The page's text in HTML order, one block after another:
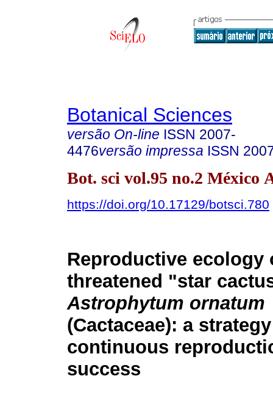
Botanical Sciences
versão On-line ISSN 2007-
4476versão impressa ISSN
Bot. sci vol.95 no.2 México
https://doi.org/10.17129/botsci.780
Reproductive ecology
threatened "star
Astrophytum ornatum
(Cactaceae): a
continuous
success